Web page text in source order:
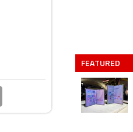
FEATURED